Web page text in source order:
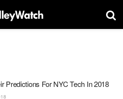
Predictions For NYC Tech In 2018